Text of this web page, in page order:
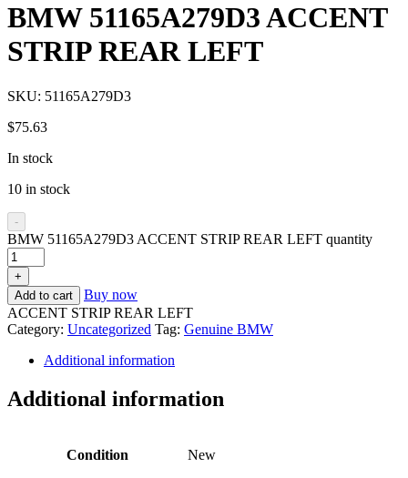
BMW 51165A279D3 ACCENT
STRIP REAR LEFT
SKU: 51165A279D3
$75.63
In stock
10 in stock
-
BMW 51165A279D3 ACCENT STRIP REAR LEFT quantity
+
Add to cart
Buy now
ACCENT STRIP REAR LEFT
Category: Uncategorized Tag: Genuine BMW
Additional information
Additional information
Condition New